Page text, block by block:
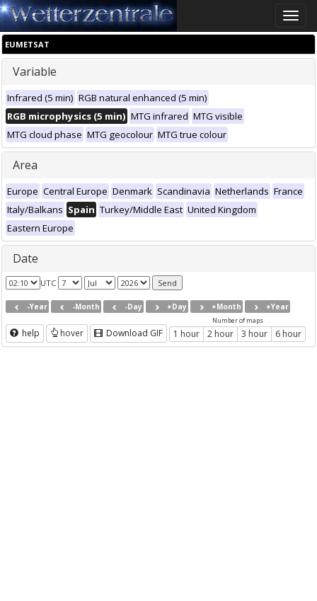
Toggle
EUMETSAT
Variable
Infrared (5 min) RGB natural enhanced (5 min)
RGB microphysics (5 min) MTG infrared MTG visible
MTG cloud phase MTG geocolour MTG true colour
Area
Europe Central Europe Denmark Scandinavia Netherlands France
Italy/Balkans Spain Turkey/Middle East United Kingdom
Eastern Europe
Date
UTC
-Year -Month -Day +Day +Month +Year
help hover Download GIF
Number of maps
1 hour 2 hour 3 hour 6 hour